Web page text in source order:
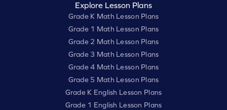
Explore Lesson Plans
Grade K Math Lesson Plans
Grade 1 Math Lesson Plans
Grade 2 Math Lesson Plans
Grade 3 Math Lesson Plans
Grade 4 Math Lesson Plans
Grade 5 Math Lesson Plans
Grade K English Lesson Plans
Grade 1 English Lesson Plans